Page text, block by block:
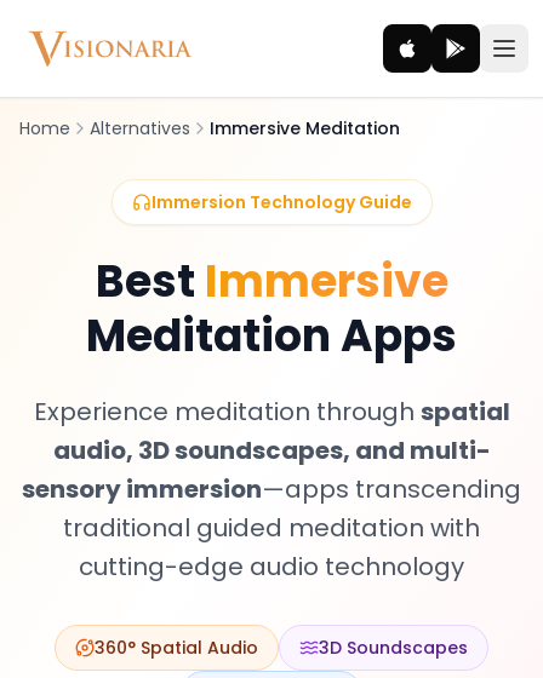
Explore
Be the Hero
Legendary tales and adventures
Gods, creatures and legends
How It Works
How cinematic meditation becomes a vivid inner journey.
EN
Home Alternatives Immersive Meditation
Immersion Technology Guide
Best Immersive
Meditation Apps
Experience meditation through spatial
audio, 3D soundscapes, and multi-
sensory immersion—apps transcending
traditional guided meditation with
cutting-edge audio technology
360° Spatial Audio
3D Soundscapes